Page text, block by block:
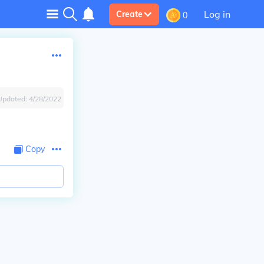
Create 0 Log in
4/28/2022
Copy